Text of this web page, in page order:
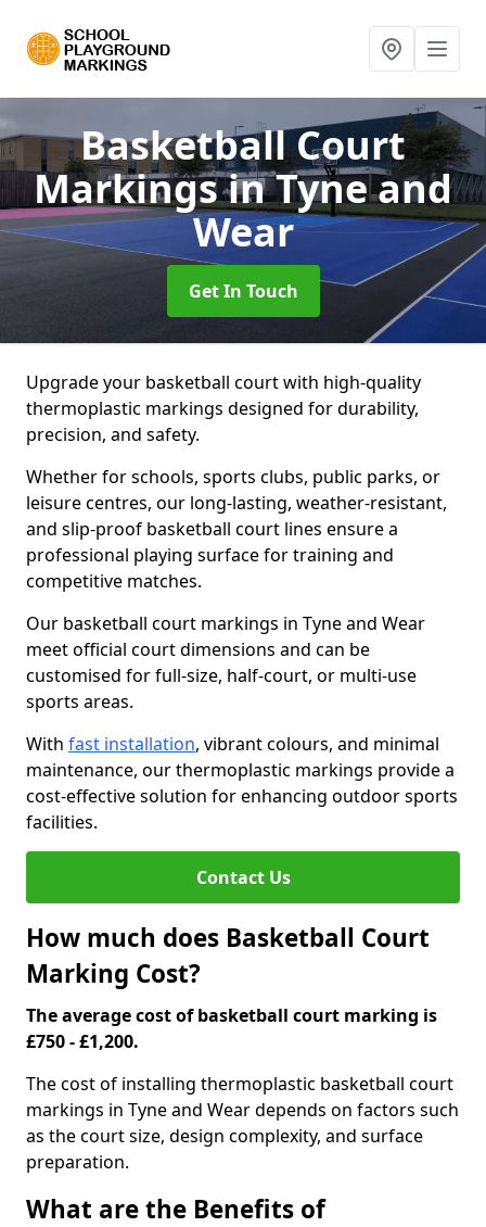
Basketball Court
Markingsin Tyne and
Wear
Get In Touch
Upgrade your basketball court with high-quality
thermoplastic markings designed for durability,
precision, and safety.
Whether for schools, sports clubs, public parks, or
leisure centres, our long-lasting, weather-resistant,
and slip-proof basketball court lines ensure a
professional playing surface for training and
competitive matches.
Our basketball court markings in Tyne and Wear
meet official court dimensions and can be
customised for full-size, half-court, or multi-use
sports areas.
With fast installation, vibrant colours, and minimal
maintenance, our thermoplastic markings provide a
cost-effective solution for enhancing outdoor sports
facilities.
Contact Us
How much does Basketball Court
Marking Cost?
The average cost of basketball court marking is
£750 - £1,200.
The cost of installing thermoplastic basketball court
markings in Tyne and Wear depends on factors such
as the court size, design complexity, and surface
preparation.
What are the Benefits of